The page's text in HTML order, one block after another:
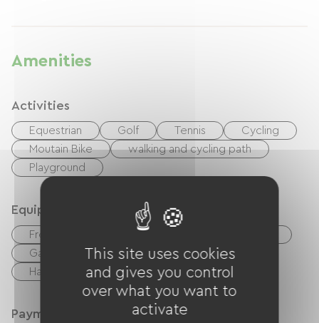
Amenities
Activities
Equestrian Golf Tennis
Cycling
Moutain Bike
walking and cycling path
Playground
Equipment
Free Wifi
Garden Lounge
Baby equipment
Hair dryer
Payment method
This site uses cookies
and gives you control
over what you want to
activate